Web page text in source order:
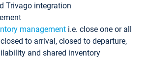
Trivago integration
management i.e. close one or all
to arrival, closed to departure,
and shared inventory